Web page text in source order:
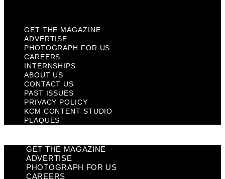
GET THE MAGAZINE
ADVERTISE
PHOTOGRAPH FOR US
CAREERS
INTERNSHIPS
ABOUT US
CONTACT US
PAST ISSUES
PRIVACY POLICY
KCM CONTENT STUDIO
PLAQUES
GET THE MAGAZINE
ADVERTISE
PHOTOGRAPH FOR US
CAREERS